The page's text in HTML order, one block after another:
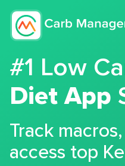
#1 Low
Diet App
Track
access top